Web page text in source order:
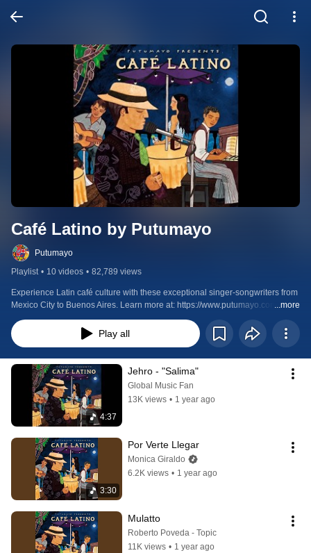
Café Latino by Putumayo
Putumayo
Playlist • 10 videos • 82,789 views
Experience Latin café culture with these exceptional singer-songwriters from
Mexico City to Buenos Aires. Learn more at: https://www.putumayo.com/cafe-
latino
...more
Play all
4:37
Jehro - "Salima"
Global Music Fan
13K views • 1 year ago
3:30
Por Verte Llegar
Monica Giraldo
6.2K views • 1 year ago
Mulatto
Roberto Poveda - Topic
11K views • 1 year ago